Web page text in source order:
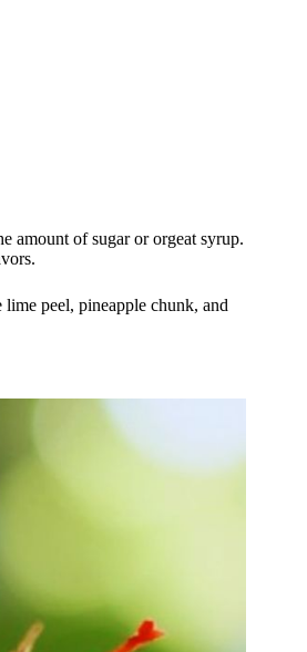
amount of sugar or orgeat syrup.
peel, pineapple chunk, and